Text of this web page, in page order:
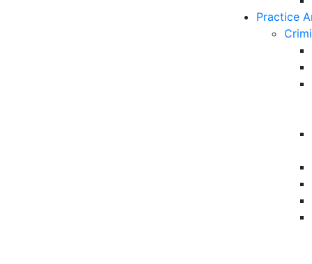
Practice